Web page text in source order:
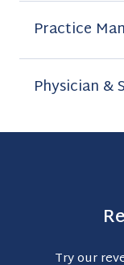
Practice
Physician &
Try our